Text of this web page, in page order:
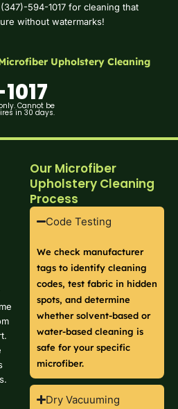
594-1017 for cleaning that
without watermarks!
Upholstery Cleaning
Cannot be
in 30 days.
Our Microfiber
Upholstery Cleaning
Process
Code Testing
We check manufacturer
tags to identify cleaning
codes, test fabric in hidden
spots, and determine
whether solvent-based or
water-based cleaning is
safe for your specific
microfiber.
Dry Vacuuming